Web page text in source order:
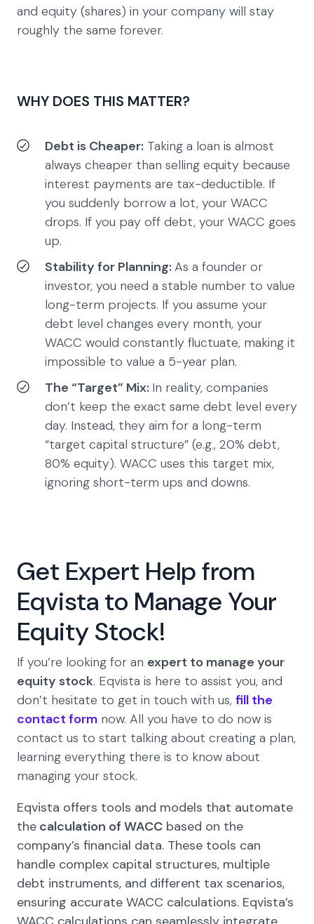
and equity (shares) in your company will stay
roughly the same forever.
WHY DOES THIS MATTER?
Debt is Cheaper: Taking a loan is almost
always cheaper than selling equity because
interest payments are tax-deductible. If
you suddenly borrow a lot, your WACC
drops. If you pay off debt, your WACC goes
up.
Stability for Planning:As a founder or
investor, you need a stable number to value
long-term projects. If you assume your
debt level changes every month, your
WACC would constantly fluctuate, making it
impossible to value a 5-year plan.
The “Target” Mix: In reality, companies
don’t keep the exact same debt level every
day. Instead, they aim for a long-term
“target capital structure” (e.g., 20% debt,
80% equity). WACC uses this target mix,
ignoring short-term ups and downs.
Get Expert Help from
Eqvista to Manage Your
Equity Stock!
If you’re looking for an expert to manage your
equity stock. Eqvista is here to assist you, and
don’t hesitate to get in touch with us, fill the
contact form now. All you have to do now is
contact us to start talking about creating a plan,
learning everything there is to know about
managing your stock.
Eqvista offers tools and models that automate
the calculation of WACC based on the
company’s financial data. These tools can
handle complex capital structures, multiple
debt instruments, and different tax scenarios,
ensuring accurate WACC calculations. Eqvista’s